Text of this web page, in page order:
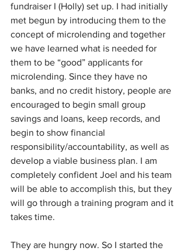
fundraiser I (Holly) set up. I had initially
met begun by introducing them to the
concept of microlending and together
we have learned what is needed for
them to be “good” applicants for
microlending. Since they have no
banks, and no credit history, people are
encouraged to begin small group
savings and loans, keep records, and
begin to show financial
responsibility/accountability, as well as
develop a viable business plan. I am
completely confident Joel and his team
will be able to accomplish this, but they
will go through a training program and it
takes time.
They are hungry now. So I started the